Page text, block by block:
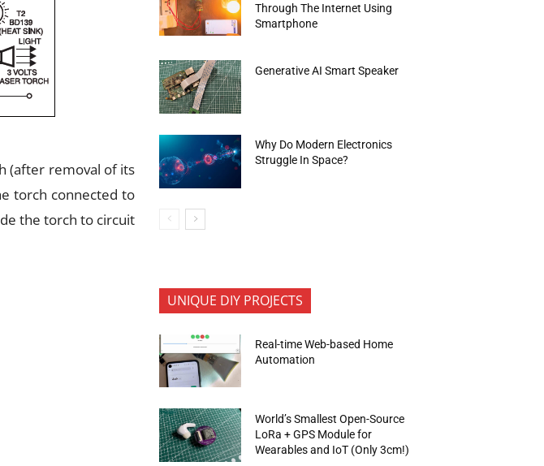
(after removal of its
torch connected to
the torch to circuit
Through The Internet Using
Smartphone
Generative AI Smart Speaker
Why Do Modern Electronics
Struggle In Space?
UNIQUE DIY PROJECTS
Real-time Web-based Home
Automation
World’s Smallest Open-Source
LoRa + GPS Module for
Wearables and IoT (Only 3cm!)